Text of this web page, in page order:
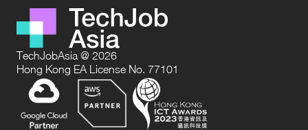
TechJobAsia @ 2026
Hong Kong EA License No. 77101